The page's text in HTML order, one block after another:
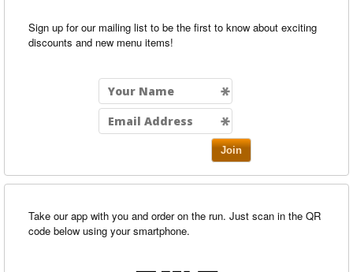
Sign up for our mailing list to be the first to know about exciting
discounts and new menu items!
Join
Take our app with you and order on the run. Just scan in the QR
code below using your smartphone.